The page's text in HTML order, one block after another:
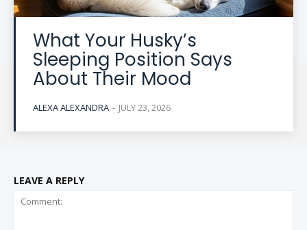
What Your Husky’s
Sleeping Position Says
About Their Mood
ALEXA ALEXANDRA - JULY 23, 2026
LEAVE A REPLY